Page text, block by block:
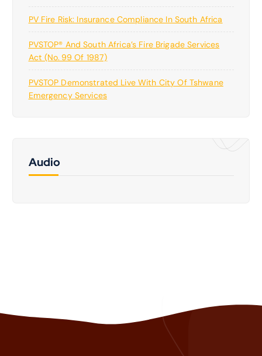
PV Fire Risk: Insurance Compliance In South Africa
PVSTOP® And South Africa’s Fire Brigade Services
Act (No. 99 Of 1987)
PVSTOP Demonstrated Live With City Of Tshwane
Emergency Services
Audio